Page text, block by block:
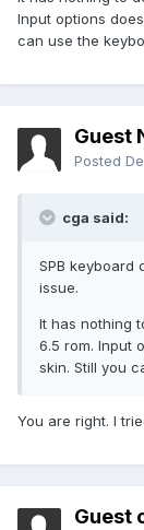
Input options
can use the
Guest
Posted
cga said:
SPB keyboard
issue.
It has nothing
6.5 rom. Input
skin. Still you
You are right. I
Guest